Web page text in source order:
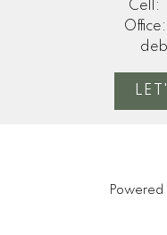
Cell:
Office:
Powered